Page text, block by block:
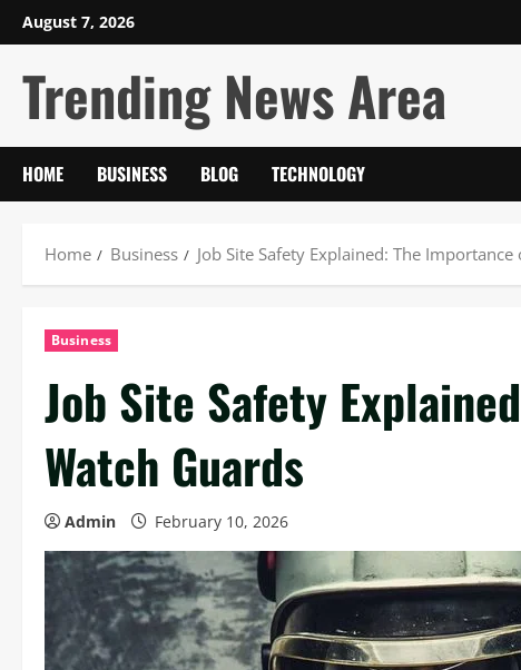
Skip
to
content
August 7, 2026
Trending News Area
HOME BUSINESS BLOG TECHNOLOGY
Home Business Job Site Safety Explained: The
Business
Job Site Safety
Watch Guards
Admin February 10, 2026